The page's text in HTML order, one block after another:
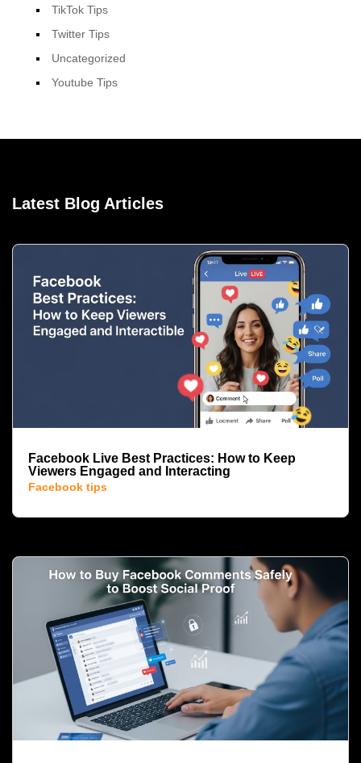
TikTok Tips
Twitter Tips
Uncategorized
Youtube Tips
Latest Blog Articles
Facebook Live Best Practices: How to Keep
Viewers Engaged and Interacting
Facebook tips